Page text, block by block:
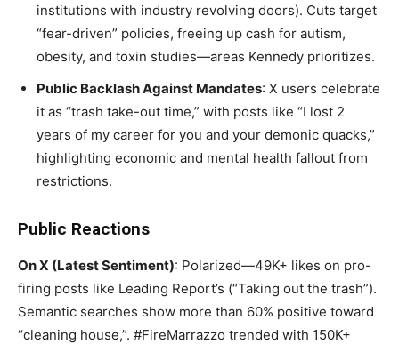
institutions with industry revolving doors). Cuts target
“fear-driven” policies, freeing up cash for autism,
obesity, and toxin studies—areas Kennedy prioritizes.
Public Backlash Against Mandates: X users celebrate
it as “trash take-out time,” with posts like “I lost 2
years of my career for you and your demonic quacks,”
highlighting economic and mental health fallout from
restrictions.
Public Reactions
On X (Latest Sentiment): Polarized—49K+ likes on pro-
firing posts like Leading Report’s (“Taking out the trash”).
Semantic searches show more than 60% positive toward
“cleaning house,”. #FireMarrazzo trended with 150K+